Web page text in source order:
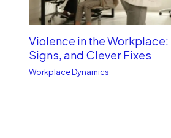
Violence in the
Signs, and Clever Fixes
Workplace Dynamics